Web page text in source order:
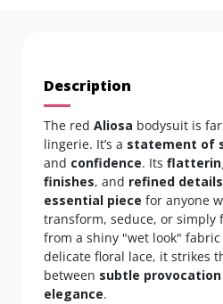
Description
The red Aliosa bodysuit is
lingerie. It’s a statement of
and confidence. Its
finishes, and refined details
essential piece for anyone
transform, seduce, or simply
from a shiny "wet look"
delicate floral lace, it strikes
between subtle
elegance.